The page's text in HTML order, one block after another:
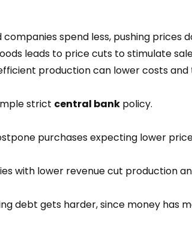
spend less, pushing prices
leads to price cuts to stimulate
production can lower costs
strict central bank policy.
purchases expecting lower
with lower revenue cut production
debt gets harder, since money has